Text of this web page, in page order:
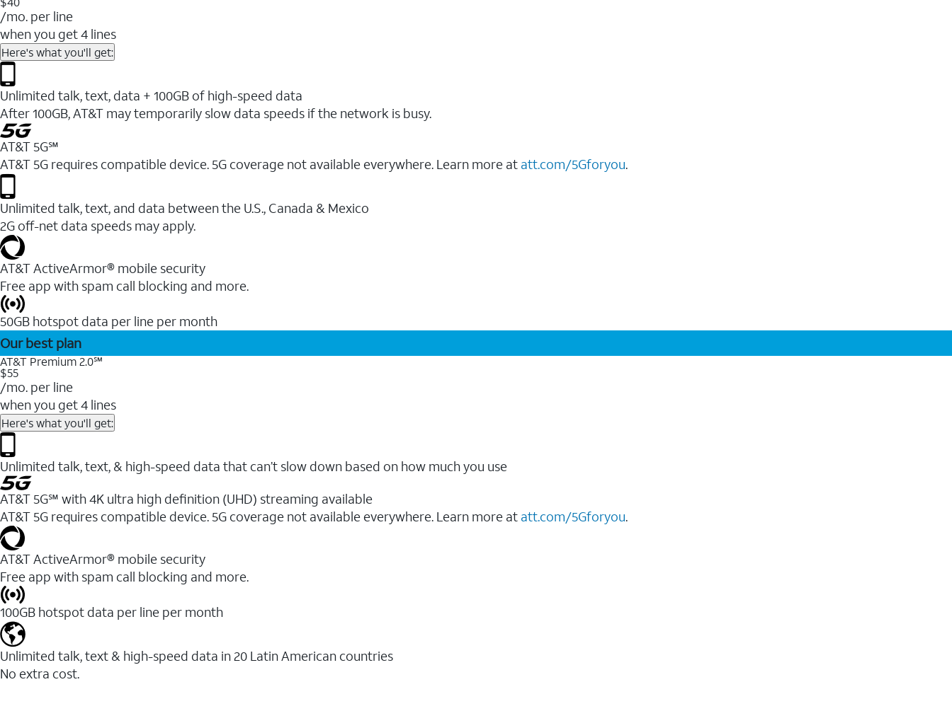
/mo. per line
when you get 4 lines
Here's what you'll get:
Unlimited talk, text, data + 100GB of high-speed data
After 100GB, AT&T may temporarily slow data speeds if the network is busy.
AT&T 5G℠
AT&T 5G requires compatible device. 5G coverage not available everywhere. Learn more at att.com/5Gforyou.
Unlimited talk, text, and data between the U.S., Canada & Mexico
2G off-net data speeds may apply.
AT&T ActiveArmor® mobile security
Free app with spam call blocking and more.
50GB hotspot data per line per month
Our best plan
AT&T Premium 2.0℠
$55
/mo. per line
when you get 4 lines
Here's what you'll get:
Unlimited talk, text, & high-speed data that can’t slow down based on how much you use
AT&T 5G℠ with 4K ultra high definition (UHD) streaming available
AT&T 5G requires compatible device. 5G coverage not available everywhere. Learn more at att.com/5Gforyou.​
AT&T ActiveArmor® mobile security
Free app with spam call blocking and more.
100GB hotspot data per line per month
Unlimited talk, text & high-speed data in 20 Latin American countries
No extra cost.